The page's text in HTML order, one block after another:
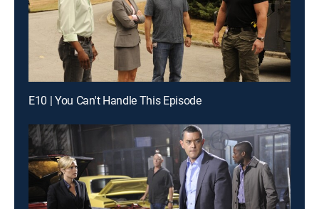
E10 | You Can't Handle This Episode